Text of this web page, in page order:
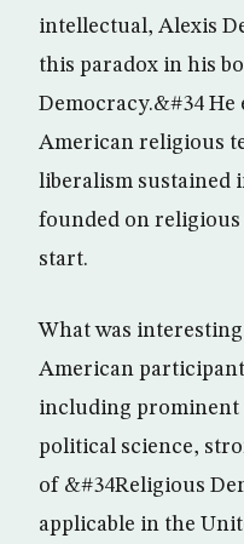
intellectual, Alexis
this paradox in his
Democracy.&#34
American religious
liberalism sustained
founded on
start.
What was
American
including prominent
political science,
of &#34Religious
applicable in the